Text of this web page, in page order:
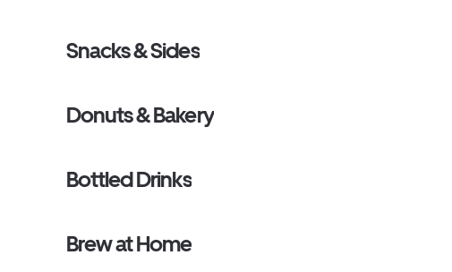
Snacks & Sides
Donuts & Bakery
Bottled Drinks
Brew at Home